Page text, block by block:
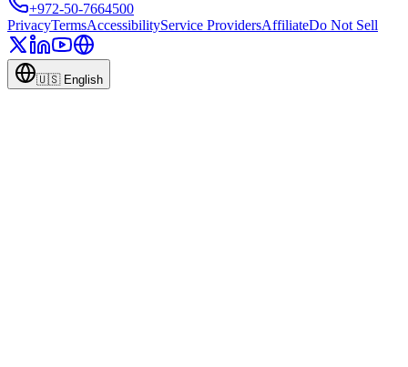
+972-50-7664500
PrivacyTermsAccessibilityService ProvidersAffiliateDo Not Sell
🇺🇸 English